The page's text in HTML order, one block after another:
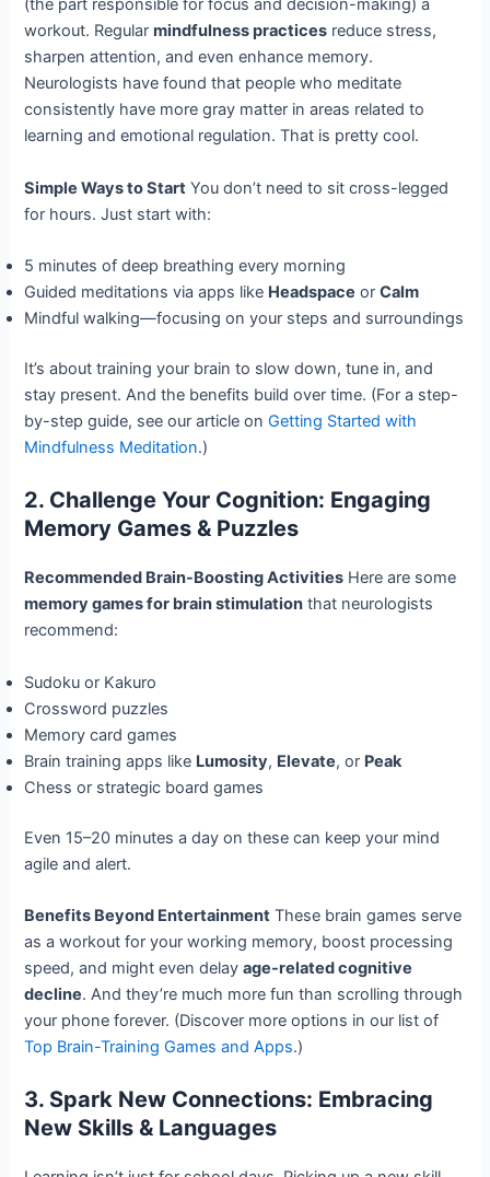
(the part responsible for focus and decision-making) a
workout. Regularmindfulness practices reduce stress,
sharpen attention, and even enhance memory.
Neurologists have found that people who meditate
consistently have more gray matter in areas related to
learning and emotional regulation. That is pretty cool.
Simple Ways to Start You don’t need to sit cross-legged
for hours. Just start with:
5 minutes of deep breathing every morning
Guided meditations via apps like Headspace orCalm
Mindful walking—focusing on your steps and surroundings
It’s about training your brain to slow down, tune in, and
stay present. And the benefits build over time. (For a step-
by-step guide, see our article on Getting Started with
Mindfulness Meditation.)
2. Challenge Your Cognition: Engaging
Memory Games & Puzzles
Recommended Brain-Boosting Activities Here are some
memory games for brain stimulation that neurologists
recommend:
Sudoku or Kakuro
Crossword puzzles
Memory card games
Brain training apps like Lumosity, Elevate, or Peak
Chess or strategic board games
Even 15–20 minutes a day on these can keep your mind
agile and alert.
Benefits Beyond Entertainment These brain games serve
as a workout for your working memory, boost processing
speed, and might even delayage-related cognitive
decline. And they’re much more fun than scrolling through
your phone forever. (Discover more options in our list of
Top Brain-Training Games and Apps.)
3. Spark New Connections: Embracing
New Skills & Languages